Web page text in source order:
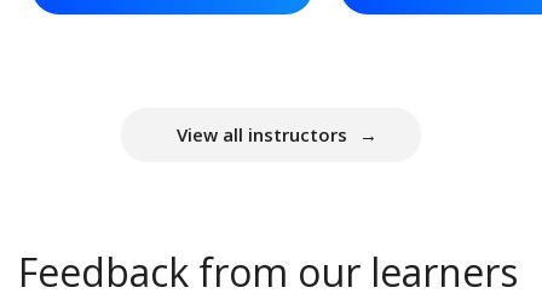
View all instructors →
Feedback from our learners